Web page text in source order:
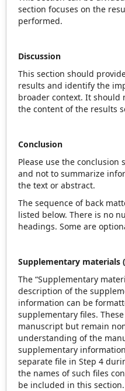
section focuses on the
performed.
Discussion
This section should
results and identify the
broader context. It
the content of the results
Conclusion
Please use the
and not to summarize
the text or abstract.
The sequence of back
listed below. There is no
headings. Some are
Supplementary materials
The “Supplementary
description of the
information can be
supplementary files.
manuscript but remain
understanding of the
supplementary
separate file in Step 4
the names of such files
be included in this section.